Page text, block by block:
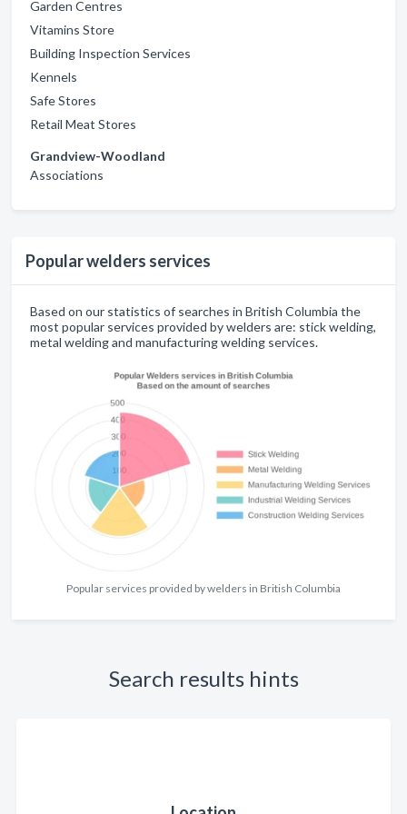
Garden Centres
Vitamins Store
Building Inspection Services
Kennels
Safe Stores
Retail Meat Stores
Grandview-Woodland
Associations
Popular welders services
Based on our statistics of searches in British Columbia the
most popular services provided by welders are: stick welding,
metal welding and manufacturing welding services.
Popular services provided by welders in British Columbia
Search results hints